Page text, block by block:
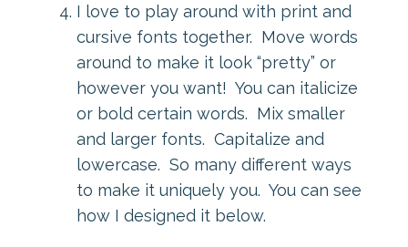
I love to play around with print and
cursive fonts together. Move words
around to make it look “pretty” or
however you want! You can italicize
or bold certain words. Mix smaller
and larger fonts. Capitalize and
lowercase. So many different ways
to make it uniquely you. You can see
how I designed it below.